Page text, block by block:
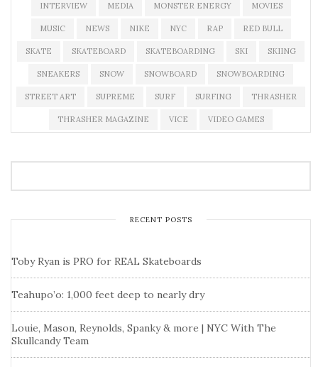
INTERVIEW MEDIA MONSTER ENERGY MOVIES
MUSIC NEWS NIKE NYC RAP RED BULL
SKATE SKATEBOARD SKATEBOARDING SKI SKIING
SNEAKERS SNOW SNOWBOARD SNOWBOARDING
STREET ART SUPREME SURF SURFING THRASHER
THRASHER MAGAZINE VICE VIDEO GAMES
RECENT POSTS
Toby Ryan is PRO for REAL Skateboards
Teahupo’o: 1,000 feet deep to nearly dry
Louie, Mason, Reynolds, Spanky & more | NYC With The
Skullcandy Team